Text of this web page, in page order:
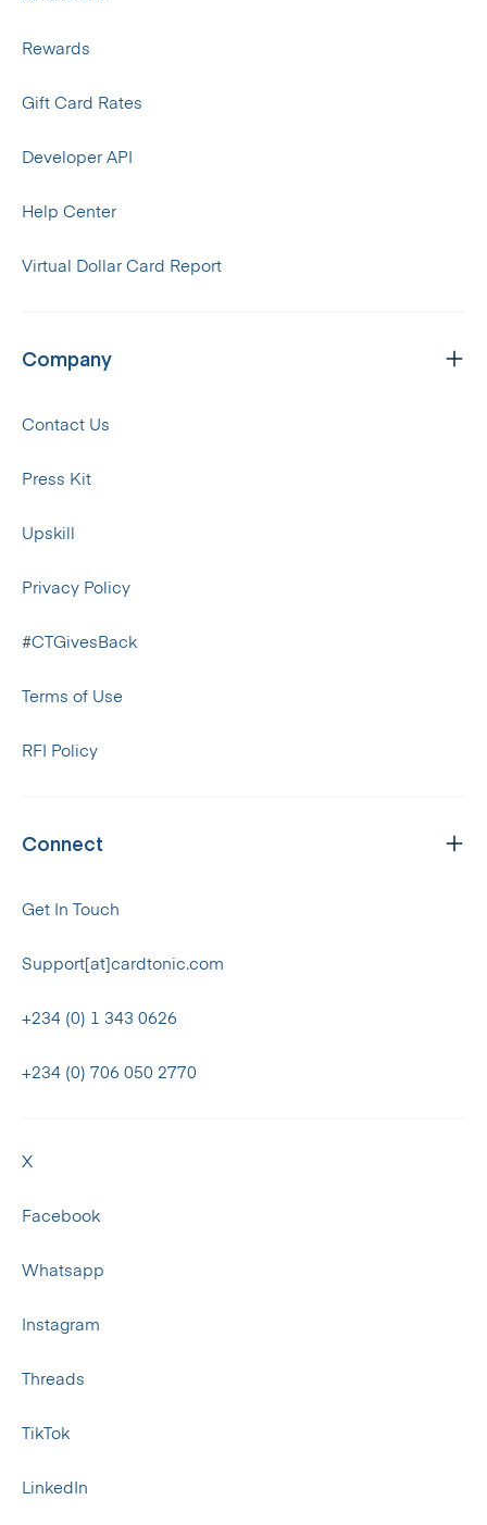
Rewards
Gift Card Rates
Developer API
Help Center
Virtual Dollar Card Report
Company
Contact Us
Press Kit
Upskill
Privacy Policy
#CTGivesBack
Terms of Use
RFI Policy
Connect
Get In Touch
Support[at]cardtonic.com
+234 (0) 1 343 0626
+234 (0) 706 050 2770
X
Facebook
Whatsapp
Instagram
Threads
TikTok
LinkedIn